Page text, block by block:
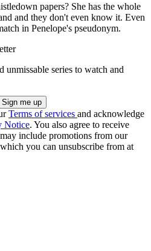
papers? She has the whole
and they don't even know it. Even
in Penelope's pseudonym.
unmissable series to watch and
Terms of services and acknowledge
Notice. You also agree to receive
include promotions from our
you can unsubscribe from at